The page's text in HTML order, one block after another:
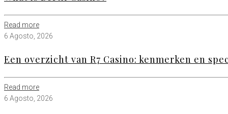
Read more
6 Agosto, 2026
Een overzicht van R7 Casino: kenmerken en
Read more
6 Agosto, 2026